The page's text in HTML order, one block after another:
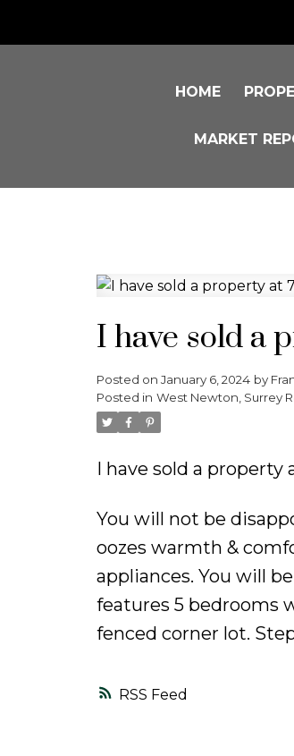
Powered by
HOME
MARKET
RSS
I have sold a
Posted on January 6, 2024 by
Posted in West Newton, Surrey
I have sold a property
You will not be
oozes warmth &
appliances. You will
features 5 bedrooms
fenced corner lot.